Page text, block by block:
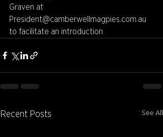
Graven at
President@camberwellmagpies.com.au
to facilitate an introduction
Recent Posts See All